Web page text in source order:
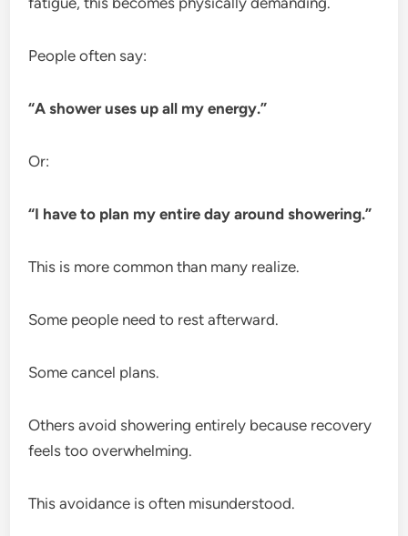
People often say:
“A shower uses up all my energy.”
Or:
“I have to plan my entire day around showering.”
This is more common than many realize.
Some people need to rest afterward.
Some cancel plans.
Others avoid showering entirely because recovery
feels too overwhelming.
This avoidance is often misunderstood.